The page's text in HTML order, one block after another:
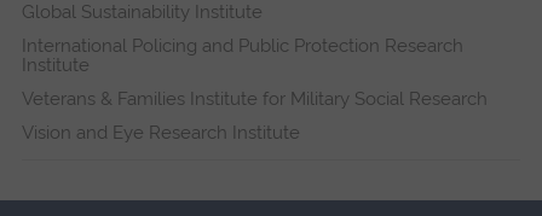
Global Sustainability Institute
International Policing and Public Protection Research
Institute
Veterans & Families Institute for Military Social Research
Vision and Eye Research Institute